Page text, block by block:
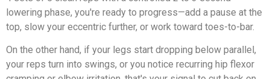
lowering phase, you're ready to progress—add a pause at the
top, slow your eccentric further, or work toward toes-to-bar.
On the other hand, if your legs start dropping below parallel,
your reps turn into swings, or you notice recurring hip flexor